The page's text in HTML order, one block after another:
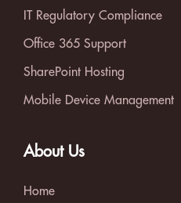
IT Regulatory Compliance
Office 365 Support
SharePoint Hosting
Mobile Device Management
About Us
Home